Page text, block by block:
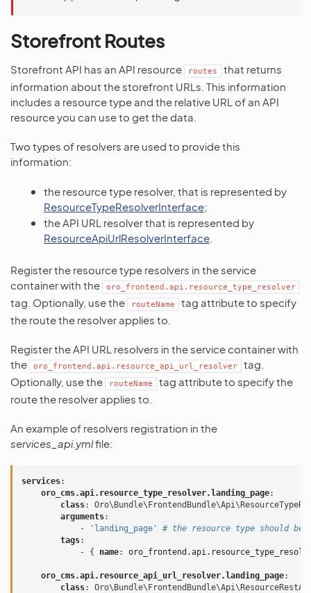
Storefront Routes
Storefront API has an API resource routes
that returns
information about the storefront URLs. This information
includes a resource type and the relative URL of an API
resource you can use to get the data.
Two types of resolvers are used to provide this
information:
the resource type resolver, that is represented by
ResourceTypeResolverInterface;
the API URL resolver that is represented by
ResourceApiUrlResolverInterface
Register the resource type resolvers in the service
container with the
oro_frontend.api.resource_type_resolver
tag. Optionally, use the routeName
tag attribute to specify
the route the resolver applies to.
Register the API URL resolvers in the service container with
the
oro_frontend.api.resource_api_url_resolver
tag.
Optionally, use the
routeName
tag attribute to specify the
route the resolver applies to.
An example of resolvers registration in the
services_api.ymlfile:
services:
oro_cms.api.resource_type_resolver.landing_page:
class:
arguments:
-
'landing_page'
# the resource type should be
tags:
-
{ name:
oro_cms.api.resource_api_url_resolver.landing_page:
class: